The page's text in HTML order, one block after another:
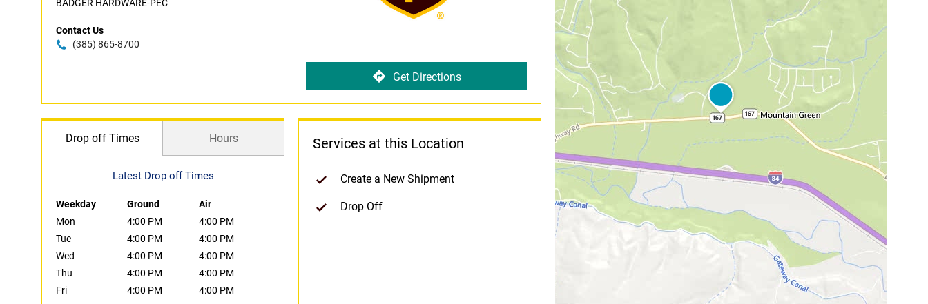
BADGER HARDWARE-PEC
Contact Us
(385) 865-8700
Get Directions
Drop off Times Hours
Latest Drop off Times
Weekday Ground
Air
Mon
4:00 PM
4:00 PM
Tue
4:00 PM
4:00 PM
Wed
4:00 PM
4:00 PM
Thu
4:00 PM
4:00 PM
Fri
4:00 PM
4:00 PM
Services at this Location
Create a New Shipment
Drop Off